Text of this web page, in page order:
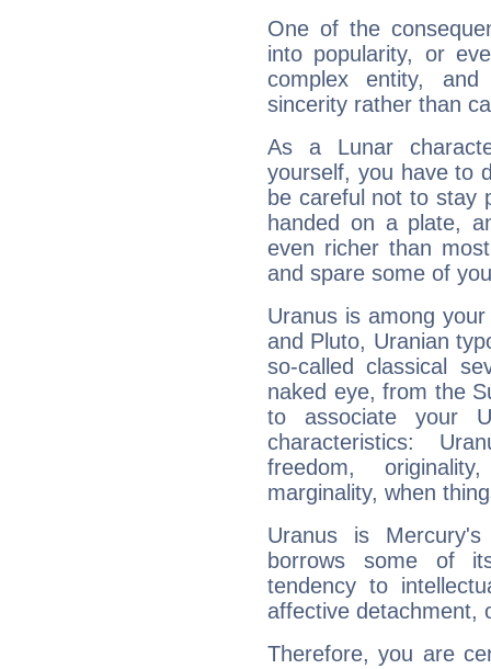
One of the
into popularity, or
complex entity,
sincerity rather than
As a Lunar
yourself, you have to
be careful not to stay
handed on a plate,
even richer than
and spare some of
Uranus is among
and Pluto, Uranian
so-called classical
naked eye, from the
to associate your
characteristics:
freedom,
marginality, when
Uranus is
borrows some of
tendency to
affective detachment,
Therefore, you are